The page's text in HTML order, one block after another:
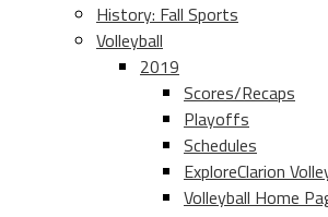
History: Fall Sports
Volleyball
2019
Scores/Recaps
Playoffs
Schedules
ExploreClarion
Volleyball Home